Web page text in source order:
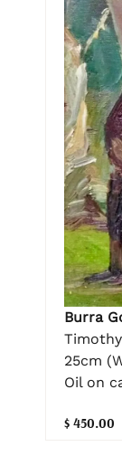
Burra
25cm
Oil on
$ 450.00